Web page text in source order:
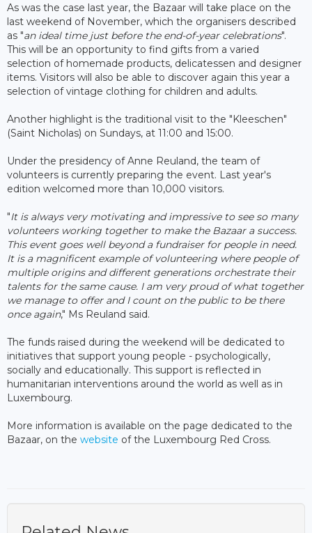
As was the case last year, the Bazaar will take place on the
last weekend of November, which the organisers described
as "an ideal time just before the end-of-year celebrations".
This will be an opportunity to find gifts from a varied
selection of homemade products, delicatessen and designer
items. Visitors will also be able to discover again this year a
selection of vintage clothing for children and adults.
Another highlight is the traditional visit to the "Kleeschen"
(Saint Nicholas) on Sundays, at 11:00 and 15:00.
Under the presidency of Anne Reuland, the team of
volunteers is currently preparing the event. Last year's
edition welcomed more than 10,000 visitors.
"It is always very motivating and impressive to see so many
volunteers working together to make the Bazaar a success.
This event goes well beyond a fundraiser for people in need.
It is a magnificent example of volunteering where people of
multiple origins and different generations orchestrate their
talents for the same cause. I am very proud of what together
we manage to offer and I count on the public to be there
once again," Ms Reuland said.
The funds raised during the weekend will be dedicated to
initiatives that support young people - psychologically,
socially and educationally. This support is reflected in
humanitarian interventions around the world as well as in
Luxembourg.
More information is available on the page dedicated to the
Bazaar, on the website of the Luxembourg Red Cross.